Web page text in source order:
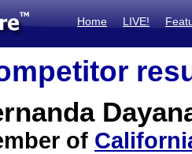
Home LIVE!
of